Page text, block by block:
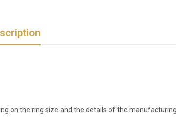
on the ring size and the details of the